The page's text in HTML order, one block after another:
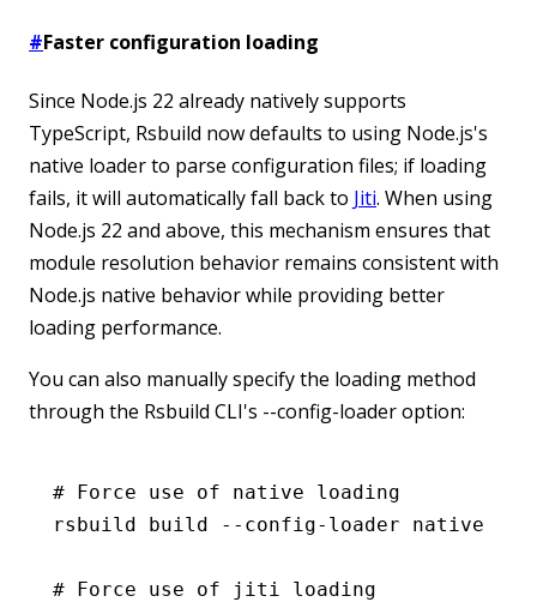
#Faster configuration loading
Since Node.js 22 already natively supports
TypeScript, Rsbuild now defaults to using Node.js's
native loader to parse configuration files; if loading
fails, it will automatically fall back to Jiti. When using
Node.js 22 and above, this mechanism ensures that
module resolution behavior remains consistent with
Node.js native behavior while providing better
loading performance.
You can also manually specify the loading method
through the Rsbuild CLI's --config-loader option:
# Force use of native loading
rsbuild build --config-loader native
# Force use of jiti loading